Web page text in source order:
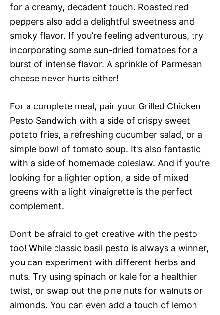
for a creamy, decadent touch. Roasted red
peppers also add a delightful sweetness and
smoky flavor. If you’re feeling adventurous, try
incorporating some sun-dried tomatoes for a
burst of intense flavor. A sprinkle of Parmesan
cheese never hurts either!
For a complete meal, pair your Grilled Chicken
Pesto Sandwich with a side of crispy sweet
potato fries, a refreshing cucumber salad, or a
simple bowl of tomato soup. It’s also fantastic
with a side of homemade coleslaw. And if you’re
looking for a lighter option, a side of mixed
greens with a light vinaigrette is the perfect
complement.
Don’t be afraid to get creative with the pesto
too! While classic basil pesto is always a winner,
you can experiment with different herbs and
nuts. Try using spinach or kale for a healthier
twist, or swap out the pine nuts for walnuts or
almonds. You can even add a touch of lemon